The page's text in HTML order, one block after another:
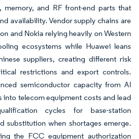
memory, and RF front-end parts that
availability. Vendor supply chains are
and Nokia relying heavily on Western
ecosystems while Huawei leans
suppliers, creating different risk
restrictions and export controls.
semiconductor capacity from AI
into telecom equipment costs and lead
cycles for base-station
substitution when shortages emerge.
the FCC equipment authorization